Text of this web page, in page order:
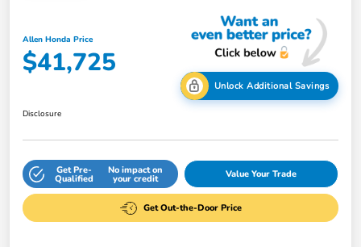
Allen Honda Price
$41,725
Unlock Additional Savings
Disclosure
Get Pre-
Qualified
No impact on
your credit Value Your Trade
Get Out-the-Door Price